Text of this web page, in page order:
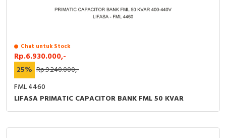
Chat untuk Stock
Rp.6.930.000,-
25% Rp.9.240.000,-
FML 4460
LIFASA PRIMATIC CAPACITOR BANK FML 50 KVAR